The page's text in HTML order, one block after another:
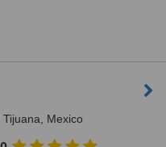
Tijuana, Mexico